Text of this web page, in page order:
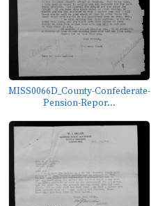
MISS0066D_County-Confederate-
Pension-Repor...